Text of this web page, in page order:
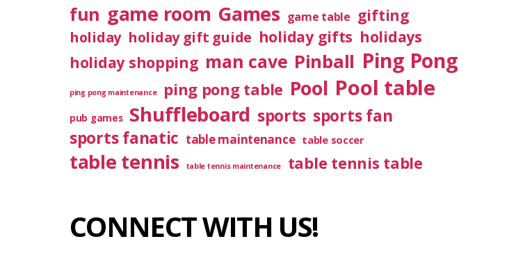
fun game room Games game table gifting
holiday holiday gift guide holiday gifts holidays
holiday shopping man cave Pinball Ping Pong
ping pong maintenance ping pong table Pool Pool table
pub games Shuffleboard sports sports fan
sports fanatic table maintenance table soccer
table tennis table tennis maintenance table tennis table
CONNECT WITH US!